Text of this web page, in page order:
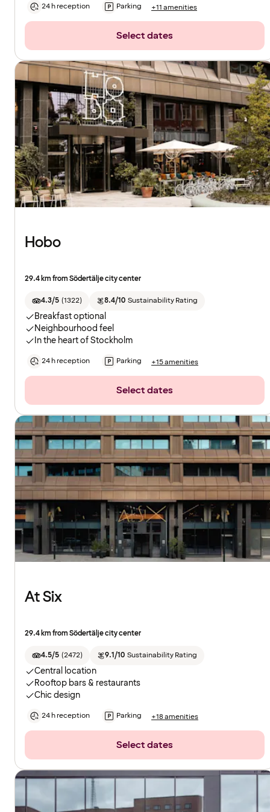
24 h reception Parking +11 amenities
Select dates
Hobo
29.4 km from Södertälje city center
4.3/5 (1322) 8.4/10 Sustainability Rating
Breakfast optional
Neighbourhood feel
In the heart of Stockholm
24 h reception Parking +15 amenities
Select dates
At Six
29.4 km from Södertälje city center
4.5/5 (2472) 9.1/10 Sustainability Rating
Central location
Rooftop bars & restaurants
Chic design
24 h reception Parking +18 amenities
Select dates